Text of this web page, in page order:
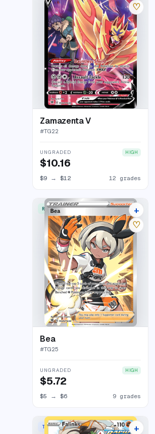
♡
Zamazenta V
#TG22
UNGRADED HIGH
$10.16
$9 → $12 12 grades
RARE ULTRA 13 listings
+
♡
Bea
#TG25
UNGRADED HIGH
$5.72
$5 → $6 9 grades
TRAINER GALLERY RARE HOLO17 listings
+